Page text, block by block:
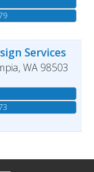
Services
, WA 98503